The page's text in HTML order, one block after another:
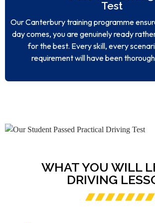
Test
Our Canterbury training programme
day comes, you are genuinely ready
for the best. Every skill, every
requirement will have been
WHAT YOU WILL
DRIVING